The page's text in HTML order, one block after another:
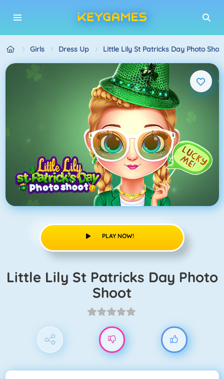
Girls Dress Up Little Lily St Patricks Day Photo
PLAY NOW!
Little Lily St Patricks Day Photo
Shoot